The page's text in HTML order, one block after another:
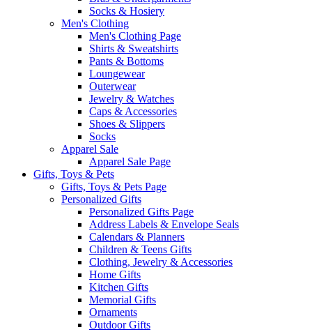
Socks & Hosiery
Men's Clothing
Men's Clothing Page
Shirts & Sweatshirts
Pants & Bottoms
Loungewear
Outerwear
Jewelry & Watches
Caps & Accessories
Shoes & Slippers
Socks
Apparel Sale
Apparel Sale Page
Gifts, Toys & Pets
Gifts, Toys & Pets Page
Personalized Gifts
Personalized Gifts Page
Address Labels & Envelope Seals
Calendars & Planners
Children & Teens Gifts
Clothing, Jewelry & Accessories
Home Gifts
Kitchen Gifts
Memorial Gifts
Ornaments
Outdoor Gifts